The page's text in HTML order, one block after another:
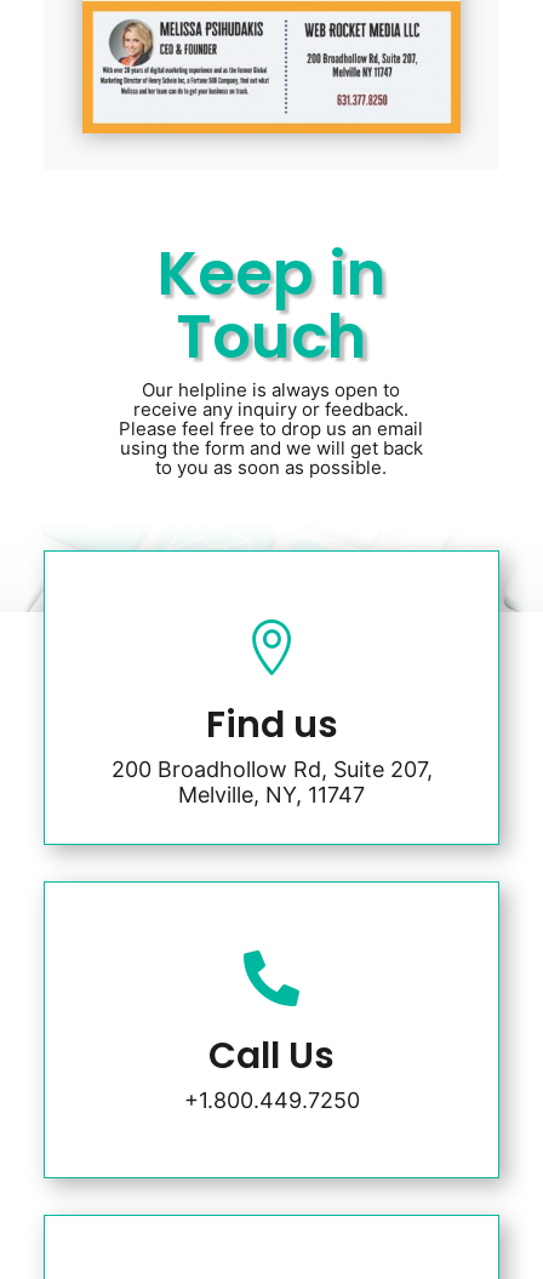
Keep in
Touch
Our helpline is always open to
receive any inquiry or feedback.
Please feel free to drop us an email
using the form and we will get back
to you as soon as possible.

Find us
200 Broadhollow Rd, Suite 207,
Melville, NY, 11747

Call Us
+1.800.449.7250